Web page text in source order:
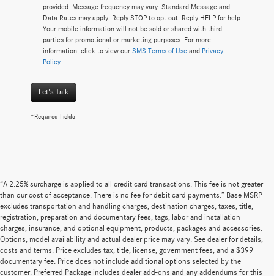
provided. Message frequency may vary. Standard Message and
Data Rates may apply. Reply STOP to opt out. Reply HELP for help.
Your mobile information will not be sold or shared with third
parties for promotional or marketing purposes. For more
information, click to view our SMS Terms of Use and Privacy
Policy
Let's Talk
*Required Fields
“A 2.25% surcharge is applied to all credit card transactions. This fee is not greater
than our cost of acceptance. There is no fee for debit card payments.” Base MSRP
excludes transportation and handling charges, destination charges, taxes, title,
registration, preparation and documentary fees, tags, labor and installation
charges, insurance, and optional equipment, products, packages and accessories.
Options, model availability and actual dealer price may vary. See dealer for details,
costs and terms. Price excludes tax, title, license, government fees, and a $399
documentary fee. Price does not include additional options selected by the
customer. Preferred Package includes dealer add-ons and any addendums for this